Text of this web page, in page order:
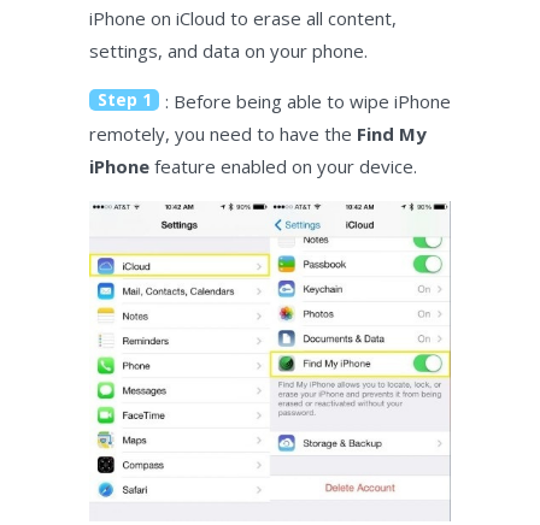
iPhone on iCloud to erase all content,
settings, and data on your phone.
Step 1
: Before being able to wipe iPhone
remotely, you need to have the Find My
iPhone feature enabled on your device.